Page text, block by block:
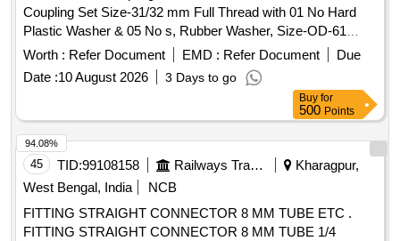
Coupling Set Size-31/32 mm Full Thread with 01 No Hard
Plastic Washer & 05 No s, Rubber Washer, Size-OD-61
mm,ID-43 mm, Thickness 03 mm +PVC Socket Suitable
+PVC Waste Pipe Le ngth 36 Inch Dia 25 mm. Sample
available at SSE/RM/Kota Office .Manufacturing ITEM.
Make Polytuff,,Pearl, Sparsh , Prayag, any Similar. Sample
Test Certificate approved before supply required From
SSE/C&W/RM/K ota. Material Composition Test Report
NABL Certificate Required to Submit. (01 Set is equal to 09
Nos.) ( W arranty Period : Upto 30 months from the date of
supply) [ Warranty Period: 30 Months after the date of
delivery ] ]
Worth : Refer Document EMD : Refer Document
Due
Date :10 August 2026 3 Days to go
Buy for
500 Points
45 TID:99108158 Railways Transport Services
Kharagpur,
West Bengal, India
NCB
FITTING STRAIGHT CONNECTOR 8 MM TUBE ETC .
FITTING STRAIGHT CONNECTOR 8 MM TUBE 1/4
94.08%